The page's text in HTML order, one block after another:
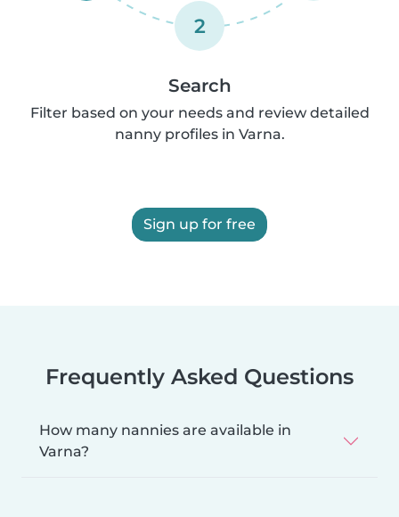
2
Search
Filter based on your needs and review detailed
nanny profiles in Varna.
Sign up for free
Frequently Asked Questions
How many nannies are available in
Varna?